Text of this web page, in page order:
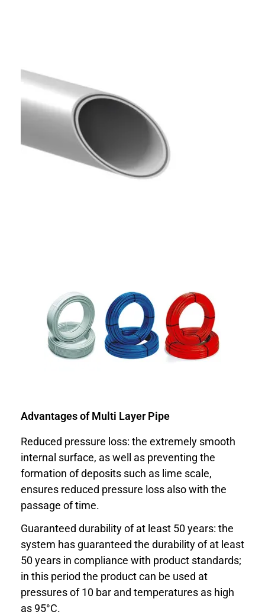
Advantages of Multi Layer Pipe
Reduced pressure loss: the extremely smooth
internal surface, as well as preventing the
formation of deposits such as lime scale,
ensures reduced pressure loss also with the
passage of time.
Guaranteed durability of at least 50 years: the
system has guaranteed the durability of at least
50 years in compliance with product standards;
in this period the product can be used at
pressures of 10 bar and temperatures as high
as 95°C.